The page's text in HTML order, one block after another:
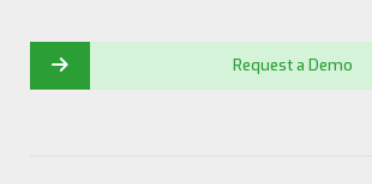
Request a Demo